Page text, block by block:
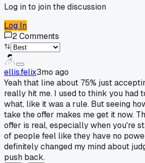
Log in to join the discussion
Log In
2Comments
ellis.felix3mo ago
Yeah that line about 75% just
really hit me. I used to think you had
what, like it was a rule. But seeing
take the offer makes me get it now.
offer is real, especially when you're
of people feel like they have no
definitely changed my mind about
push back.